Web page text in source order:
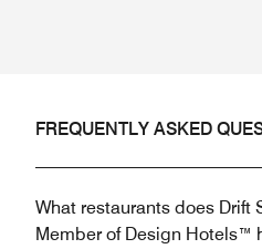
FREQUENTLY ASKED
What restaurants does Drift
Member of Design Hotels™